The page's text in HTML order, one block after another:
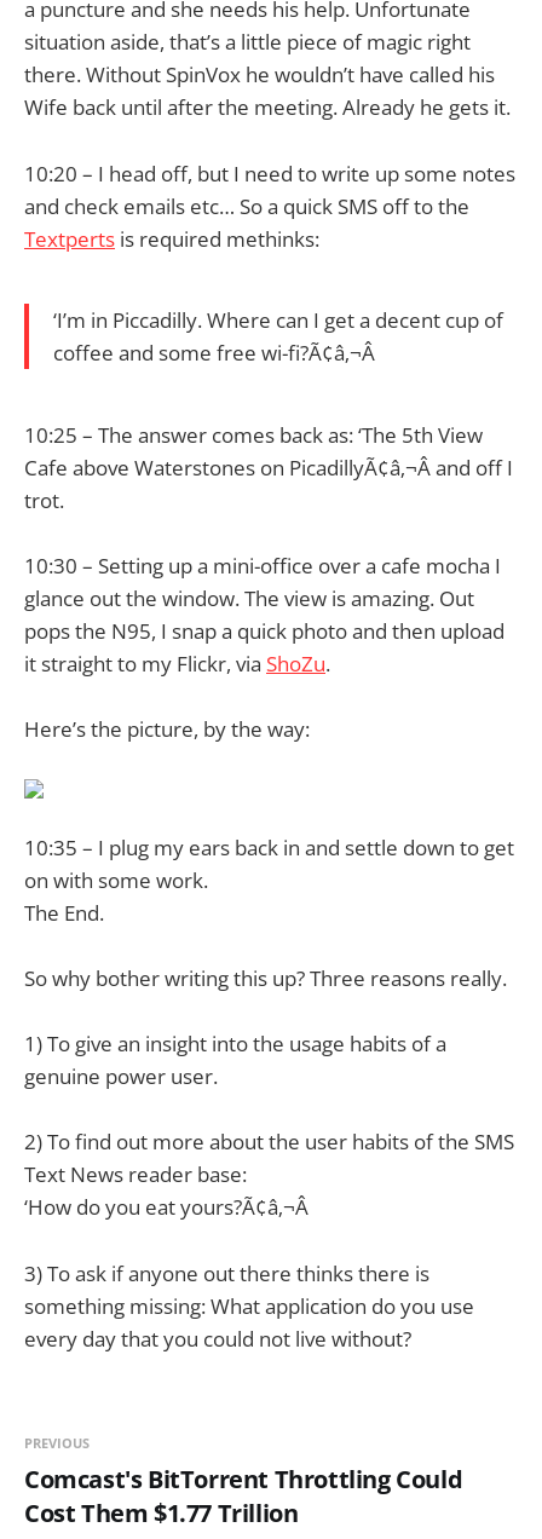
a puncture and she needs his help. Unfortunate
situation aside, that’s a little piece of magic right
there. Without SpinVox he wouldn’t have called his
Wife back until after the meeting. Already he gets it.
10:20 – I head off, but I need to write up some notes
and check emails etc… So a quick SMS off to the
Textperts is required methinks:
‘I’m in Piccadilly. Where can I get a decent cup of
coffee and some free wi-fi?Ã¢â‚¬Â
10:25 – The answer comes back as: ‘The 5th View
Cafe above Waterstones on PicadillyÃ¢â‚¬Â and off I
trot.
10:30 – Setting up a mini-office over a cafe mocha I
glance out the window. The view is amazing. Out
pops the N95, I snap a quick photo and then upload
it straight to my Flickr, via ShoZu.
Here’s the picture, by the way:
10:35 – I plug my ears back in and settle down to get
on with some work.
The End.
So why bother writing this up? Three reasons really.
1) To give an insight into the usage habits of a
genuine power user.
2) To find out more about the user habits of the SMS
Text News reader base:
‘How do you eat yours?Ã¢â‚¬Â
3) To ask if anyone out there thinks there is
something missing: What application do you use
every day that you could not live without?
PREVIOUS
Comcast's BitTorrent Throttling Could
Cost Them $1.77 Trillion